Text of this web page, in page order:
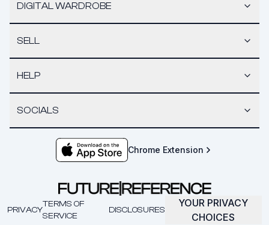
DIGITAL WARDROBE
SELL
HELP
SOCIALS
Chrome Extension
PRIVACY
TERMS OF
SERVICE
DISCLOSURES
YOUR PRIVACY
CHOICES